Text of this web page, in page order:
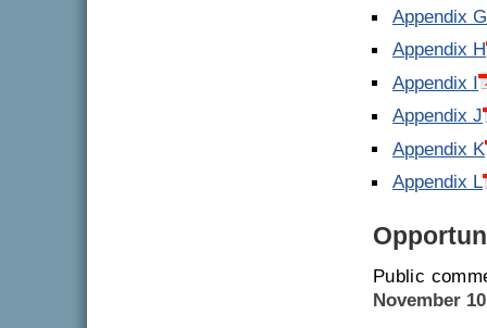
Appendix G
Appendix H
Appendix I
Appendix J
Appendix K
Appendix L
Public
November